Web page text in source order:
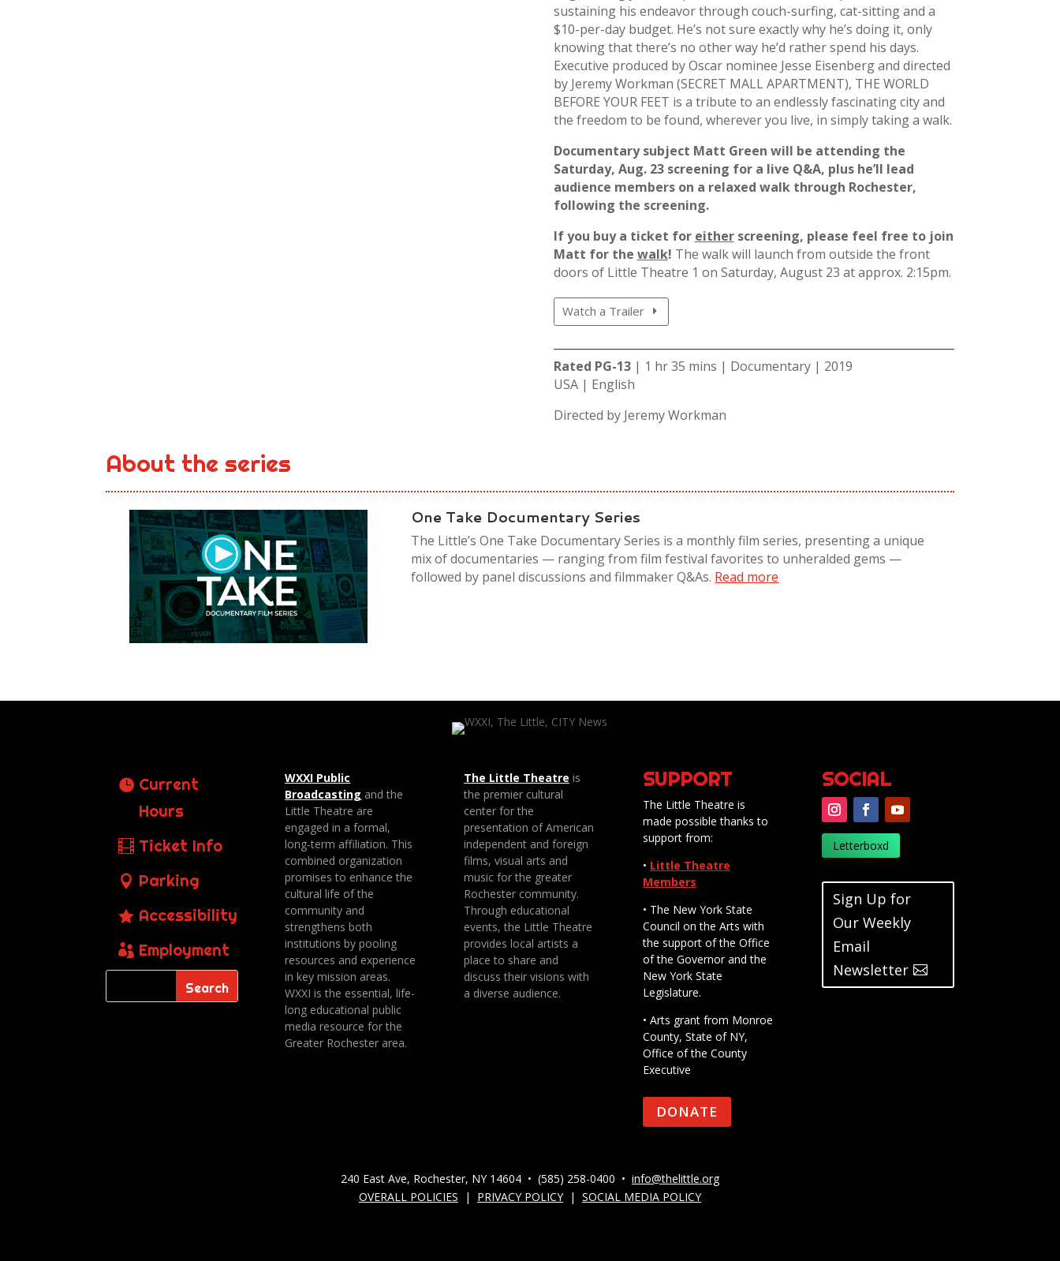
sustaining his endeavor through couch-surfing, cat-sitting and a
$10-per-day budget. He’s not sure exactly why he’s doing it, only
knowing that there’s no other way he’d rather spend his days.
Executive produced by Oscar nominee Jesse Eisenberg and directed
by Jeremy Workman (SECRET MALL APARTMENT), THE WORLD
BEFORE YOUR FEET is a tribute to an endlessly fascinating city and
the freedom to be found, wherever you live, in simply taking a walk.
Documentary subject Matt Green will be attending the
Saturday, Aug. 23 screening for a live Q&A, plus he’ll lead
audience members on a relaxed walk through Rochester,
following the screening.
If you buy a ticket for eitherscreening, please feel free to join
Matt for the walk! The walk will launch from outside the front
doors of Little Theatre 1 on Saturday, August 23 at approx. 2:15pm.
Watch a Trailer
Rated PG-13 | 1 hr 35 mins | Documentary | 2019
USA | English
Directed by Jeremy Workman
About the series
One Take Documentary Series
The Little’s One Take Documentary Series is a monthly film series, presenting a unique
mix of documentaries — ranging from film festival favorites to unheralded gems —
followed by panel discussions and filmmaker Q&As. Read more
Current
Hours
Ticket Info
Parking
Accessibility
Employment
WXXI Public
Broadcasting and the
Little Theatre are
engaged in a formal,
long-term affiliation. This
combined organization
promises to enhance the
cultural life of the
community and
strengthens both
institutions by pooling
resources and experience
in key mission areas.
WXXI is the essential, life-
long educational public
media resource for the
Greater Rochester area.
The Little Theatre is
the premier cultural
center for the
presentation of American
independent and foreign
films, visual arts and
music for the greater
Rochester community.
Through educational
events, the Little Theatre
provides local artists a
place to share and
discuss their visions with
a diverse audience.
SUPPORT
The Little Theatre is
made possible thanks to
support from:
• Little Theatre
Members
• The New York State
Council on the Arts with
the support of the Office
of the Governor and the
New York State
Legislature.
• Arts grant from Monroe
County, State of NY,
Office of the County
Executive
DONATE
SOCIAL
Letterboxd
Sign Up for
Our Weekly
Email
Newsletter
240 East Ave, Rochester, NY 14604 • (585) 258-0400 • info@thelittle.org
OVERALL POLICIES
| PRIVACY POLICY | SOCIAL MEDIA POLICY